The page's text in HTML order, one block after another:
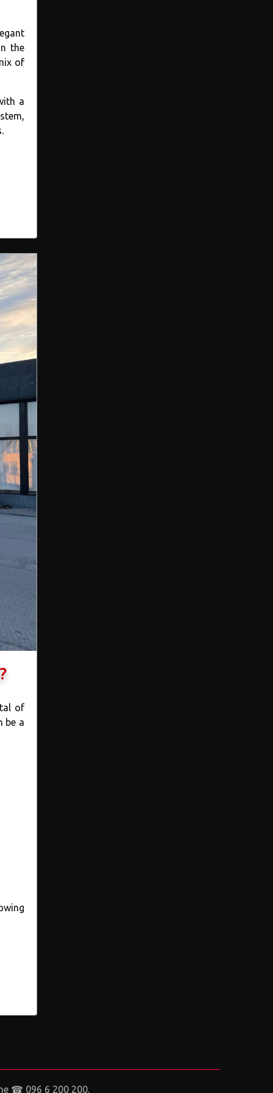
the
of
a
of
be a
☎ 096 6 200 200.